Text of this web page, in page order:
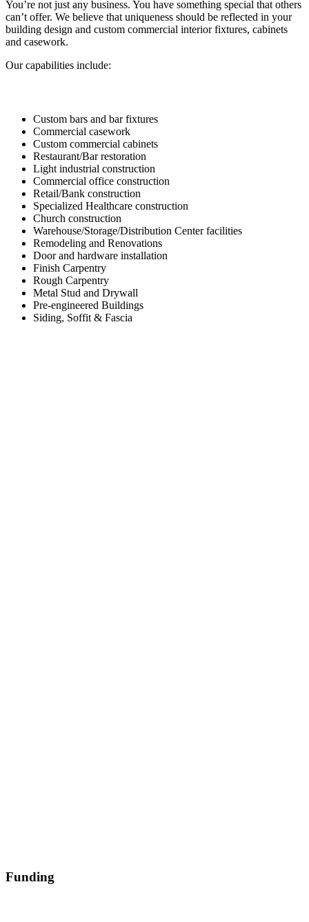
You’re not just any business. You have something special that others
can’t offer. We believe that uniqueness should be reflected in your
building design and custom commercial interior fixtures, cabinets
and casework.
Our capabilities include:
Custom bars and bar fixtures
Commercial casework
Custom commercial cabinets
Restaurant/Bar restoration
Light industrial construction
Commercial office construction
Retail/Bank construction
Specialized Healthcare construction
Church construction
Warehouse/Storage/Distribution Center facilities
Remodeling and Renovations
Door and hardware installation
Finish Carpentry
Rough Carpentry
Metal Stud and Drywall
Pre-engineered Buildings
Siding, Soffit & Fascia
Funding